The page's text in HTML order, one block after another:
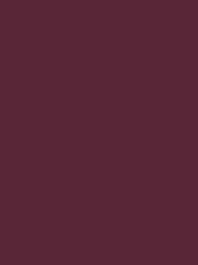
team, by phone or by email.
phone bidders will call in
can be over-subscribed for
risk being disappointed.